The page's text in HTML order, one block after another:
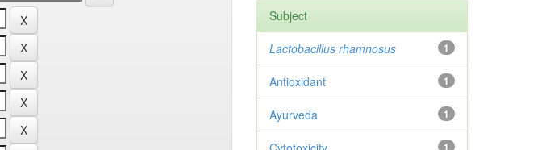
Subject
1
Lactobacillus rhamnosus
1
Antioxidant
1
Ayurveda
1